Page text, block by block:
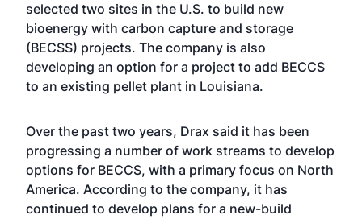
selected two sites in the U.S. to build new
bioenergy with carbon capture and storage
(BECSS) projects. The company is also
developing an option for a project to add BECCS
to an existing pellet plant in Louisiana.
Over the past two years, Drax said it has been
progressing a number of work streams to develop
options for BECCS, with a primary focus on North
America. According to the company, it has
continued to develop plans for a new-build